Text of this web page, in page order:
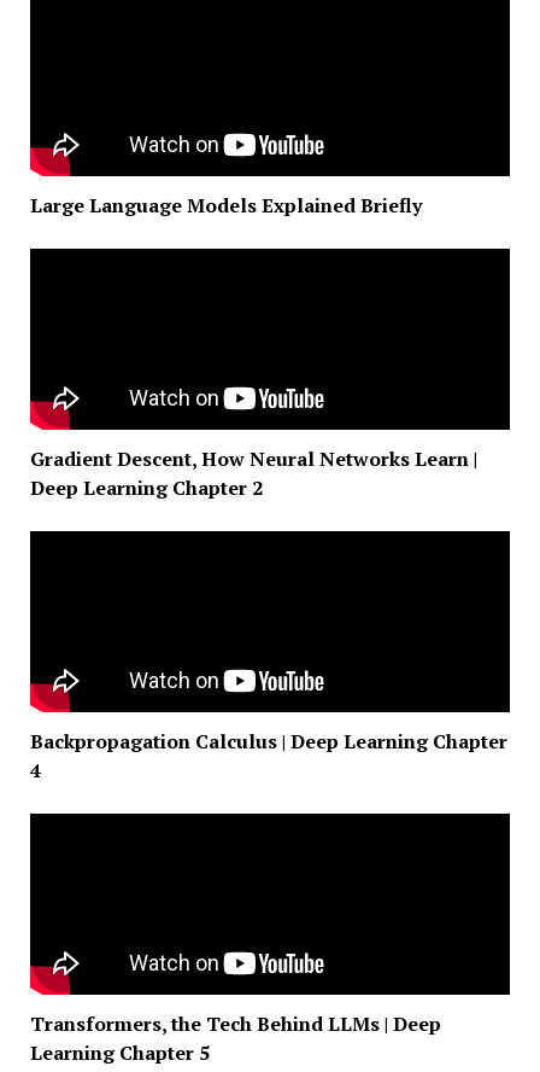
Large Language Models Explained Briefly
Gradient Descent, How Neural Networks Learn |
Deep Learning Chapter 2
Backpropagation Calculus | Deep Learning Chapter
4
Transformers, the Tech Behind LLMs | Deep
Learning Chapter 5